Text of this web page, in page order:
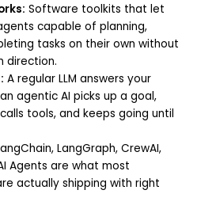
Software toolkits that let
capable of planning,
tasks on their own without
direction.
A regular LLM answers your
agentic AI picks up a goal,
tools, and keeps going until
LangGraph, CrewAI,
Agents are what most
actually shipping with right